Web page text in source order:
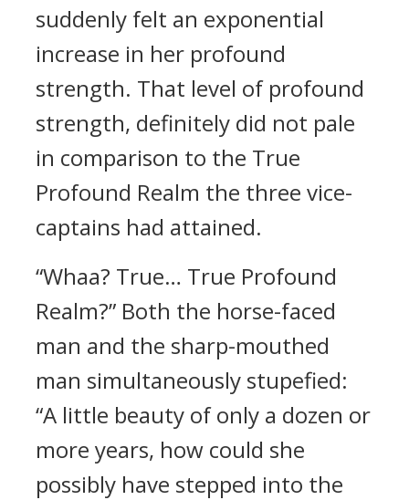
suddenly felt an exponential
increase in her profound
strength. That level of profound
strength, definitely did not pale
in comparison to the True
Profound Realm the three vice-
captains had attained.
“Whaa? True… True Profound
Realm?” Both the horse-faced
man and the sharp-mouthed
man simultaneously stupefied:
“A little beauty of only a dozen or
more years, how could she
possibly have stepped into the